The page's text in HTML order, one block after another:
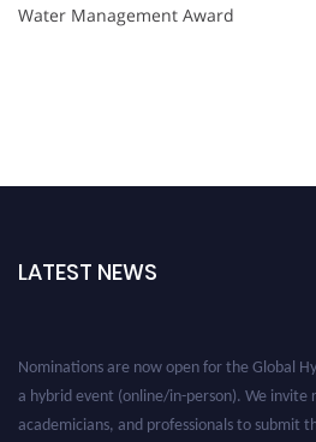
Water Management Award
LATEST NEWS